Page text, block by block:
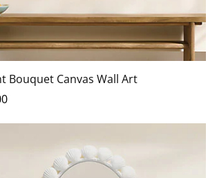
Bouquet Canvas Wall Art